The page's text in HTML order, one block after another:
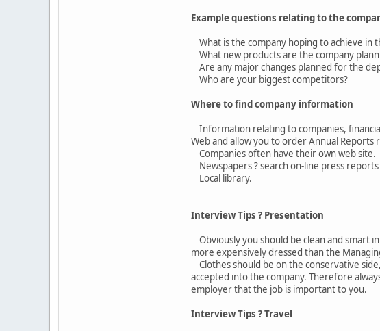
Example questions relating to the
What is the company hoping to achieve in
What new products are the company
Are any major changes planned for the
Who are your biggest competitors?
Where to find company information
Information relating to companies,
Web and allow you to order Annual Reports
Companies often have their own web site.
Newspapers ? search on-line press
Local library.
Interview Tips ? Presentation
Obviously you should be clean and smart
more expensively dressed than the
Clothes should be on the conservative
accepted into the company. Therefore
employer that the job is important to you.
Interview Tips ? Travel